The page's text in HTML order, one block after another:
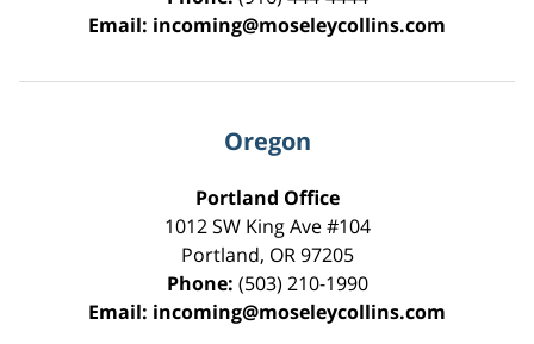
Email: incoming@moseleycollins.com
Oregon
Portland Office
1012 SW King Ave #104
Portland, OR 97205
Phone: (503) 210-1990
Email: incoming@moseleycollins.com